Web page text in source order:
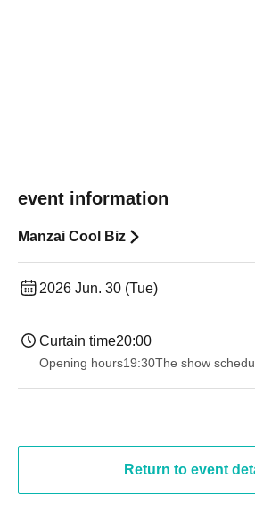
event information
Manzai Cool Biz
2026 Jun. 30 (Tue)
Curtain time20:00
Opening hours19:30The show
Return to event